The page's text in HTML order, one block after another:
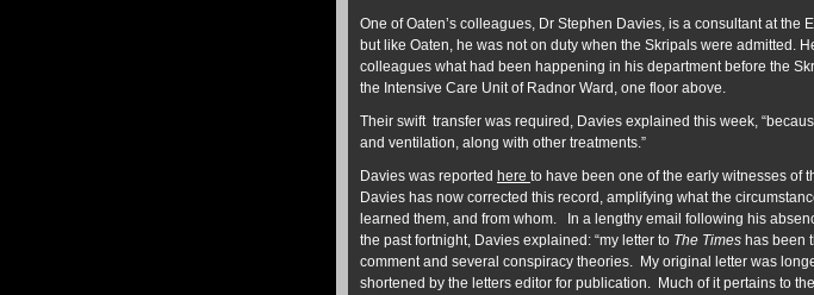
One of Oaten’s colleagues, Dr Stephen Davies, is a consultant at the
but like Oaten, he was not on duty when the Skripals were admitted.
colleagues what had been happening in his department before the
the Intensive Care Unit of Radnor Ward, one floor above.
Their swift transfer was required, Davies explained this week,
and ventilation, along with other treatments.”
Davies was reported here to have been one of the early witnesses of
Davies has now corrected this record, amplifying what the
learned them, and from whom. In a lengthy email following his
the past fortnight, Davies explained: “my letter to The Times has been
comment and several conspiracy theories. My original letter was
shortened by the letters editor for publication. Much of it pertains to